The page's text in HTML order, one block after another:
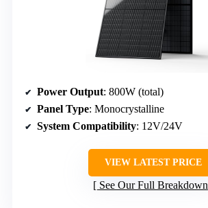
Power Output: 800W (total)
Panel Type: Monocrystalline
System Compatibility: 12V/24V
VIEW LATEST PRICE
See Our Full Breakdown